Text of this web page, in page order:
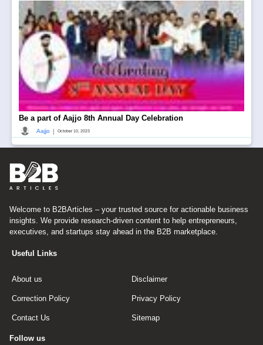
Be a part of Aajjo 8th Annual Day Celebration
Aajjo | October 10, 2023
Welcome to B2BArticles – your trusted source for actionable business
insights. We provide research-driven content to help entrepreneurs,
executives, and startups stay ahead in the B2B marketplace.
Useful Links
About us Disclaimer
Correction Policy Privacy Policy
Contact Us Sitemap
Follow us